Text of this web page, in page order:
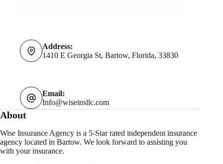
Address:
1410 E Georgia St, Bartow, Florida, 33830
Email:
Info@wiseinsllc.com
About
Wise Insurance Agency is a 5-Star rated independent insurance
agency located in Bartow. We look forward to assisting you
with your insurance.